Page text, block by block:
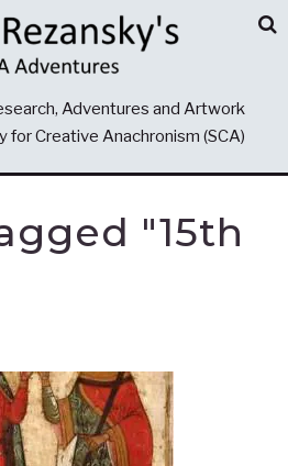
Adventures and Artwork
for Creative Anachronism (SCA)
"15th